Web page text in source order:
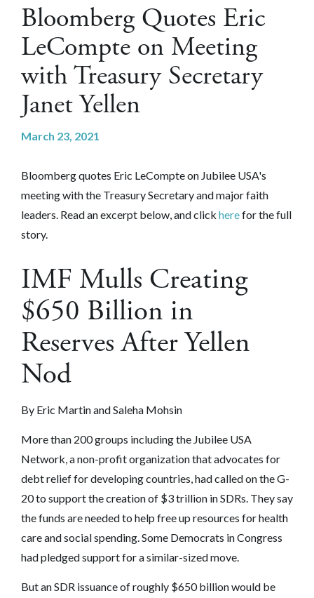
Bloomberg Quotes Eric
LeCompte on Meeting
with Treasury Secretary
Janet Yellen
March 23, 2021
Bloomberg quotes Eric LeCompte on Jubilee USA's
meeting with the Treasury Secretary and major faith
leaders. Read an excerpt below, and click herefor the full
story.
IMF Mulls Creating
$650 Billion in
Reserves After Yellen
Nod
By Eric Martin and Saleha Mohsin
More than 200 groups including the Jubilee USA
Network, a non-profit organization that advocates for
debt relief for developing countries, had called on the G-
20 to support the creation of $3 trillion in SDRs. They say
the funds are needed to help free up resources for health
care and social spending. Some Democrats in Congress
had pledged support for a similar-sized move.
But an SDR issuance of roughly $650 billion would be